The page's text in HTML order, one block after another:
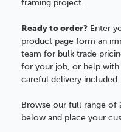
framing project.
Ready to order? Enter
product page form an
team for bulk trade
for your job, or help with
careful delivery included.
Browse our full range of
below and place your